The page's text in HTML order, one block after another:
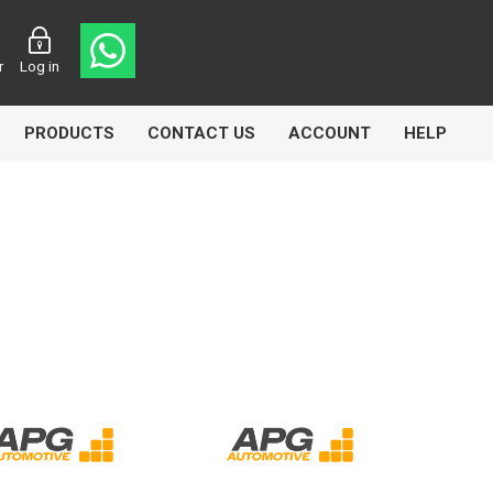
Log in
PRODUCTS CONTACT US ACCOUNT HELP